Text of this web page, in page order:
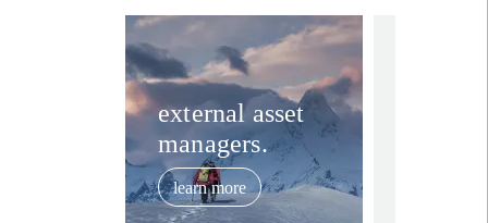
external asset
managers.
learn more
Country of residence
I'm not a US resident or citizen
Your information will be used according to our